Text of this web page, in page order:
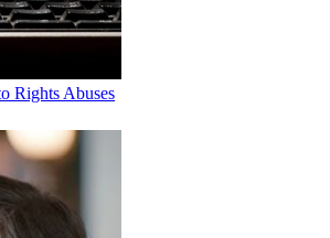
Rights Abuses